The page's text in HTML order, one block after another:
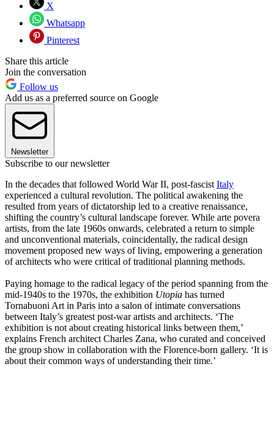
X
Whatsapp
Pinterest
Share this article
Join the conversation
Follow us
Add us as a preferred source on Google
Newsletter
Subscribe to our newsletter
In the decades that followed World War II, post-fascist Italy
experienced a cultural revolution. The political awakening the
resulted from years of dictatorship led to a creative renaissance,
shifting the country’s cultural landscape forever. While arte povera
artists, from the late 1960s onwards, celebrated a return to simple
and unconventional materials, coincidentally, the radical design
movement proposed new ways of living, empowering a generation
of architects who were critical of traditional planning methods.
Paying homage to the radical legacy of the period spanning from the
mid-1940s to the 1970s, the exhibition Utopia has turned
Tornabuoni Art in Paris into a salon of intimate conversations
between Italy’s greatest post-war artists and architects. ‘The
exhibition is not about creating historical links between them,’
explains French architect Charles Zana, who curated and conceived
the group show in collaboration with the Florence-born gallery. ‘It is
about their common ways of understanding their time.’